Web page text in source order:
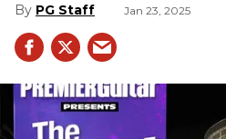
PG Staff Jan 23, 2025